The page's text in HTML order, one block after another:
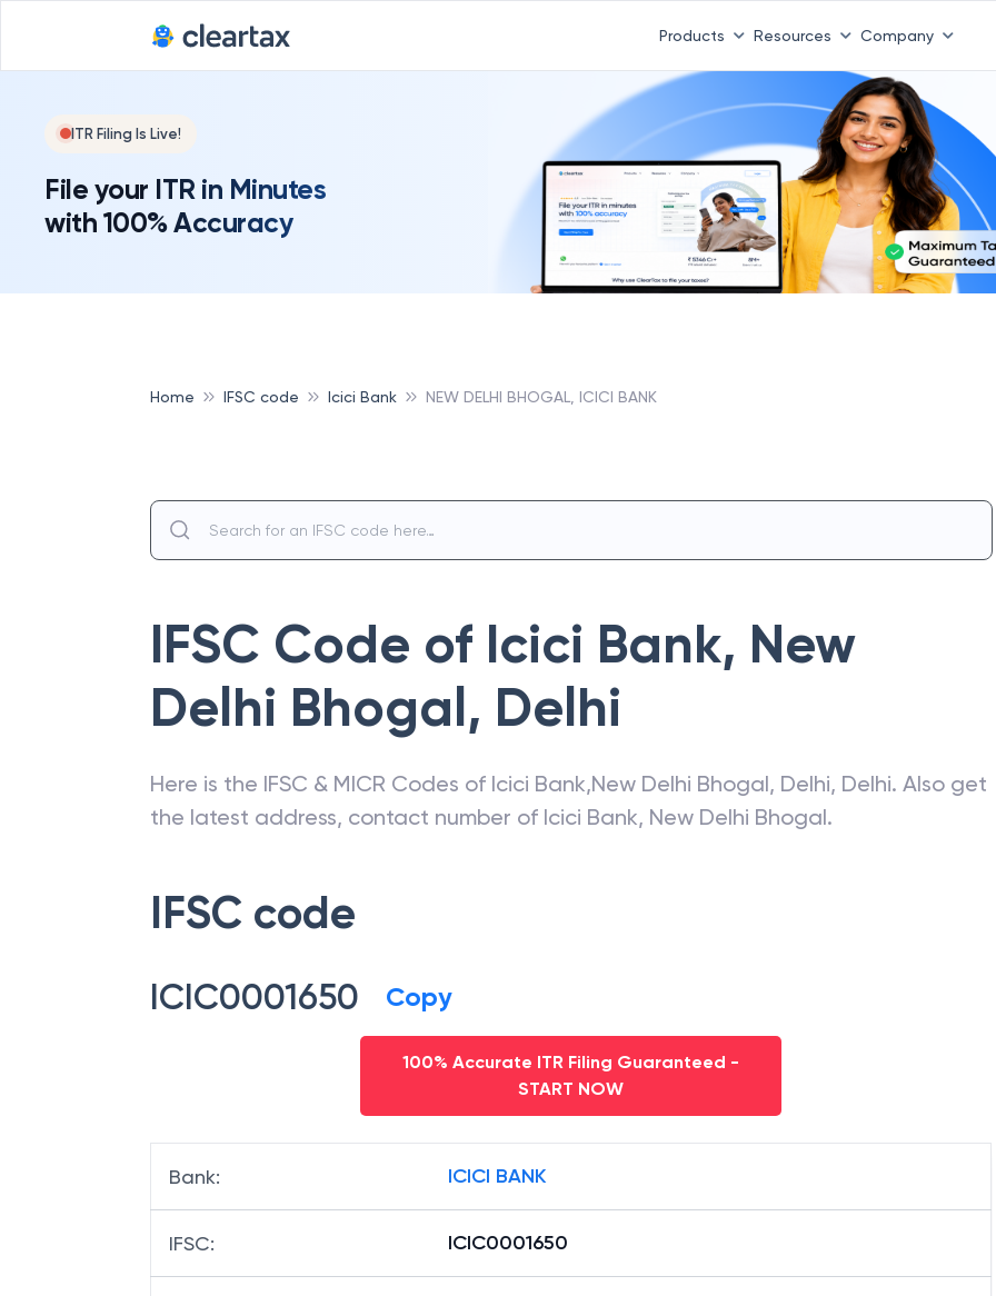
Products Resources Company
ITR Filing Is Live!
File your ITR in Minutes
with 100% Accuracy
Home IFSC code Icici Bank NEW DELHI BHOGAL, ICICI BANK
IFSC Code of Icici Bank, New
Delhi Bhogal, Delhi
Here is the IFSC & MICR Codes of Icici Bank,New Delhi Bhogal, Delhi, Delhi. Also get
the latest address, contact number of Icici Bank, New Delhi Bhogal.
IFSC code
ICIC0001650 Copy
100% Accurate ITR Filing Guaranteed -
START NOW
Bank: ICICI BANK
IFSC: ICIC0001650